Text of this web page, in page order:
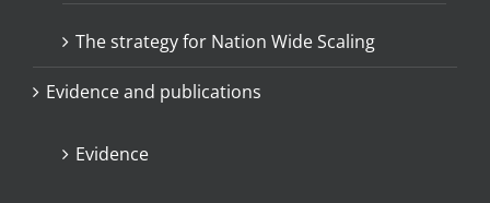
The strategy for Nation Wide Scaling
Evidence and publications
Evidence